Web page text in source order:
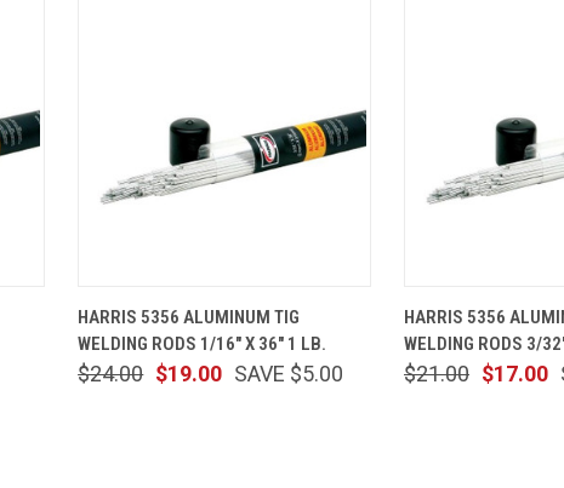
HARRIS 5356 ALUMINUM TIG
WELDING RODS 1/16" X 36" 1 LB.
$19.00
$24.00 SAVE $5.00
HARRIS 5356
WELDING RODS 3/
$17.00
$21.00